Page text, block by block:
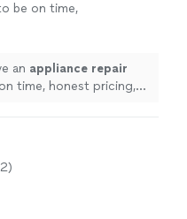
be on time,
an appliance repair
time, honest pricing,